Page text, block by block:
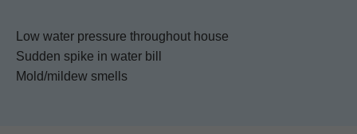
Low water pressure throughout house
Sudden spike in water bill
Mold/mildew smells